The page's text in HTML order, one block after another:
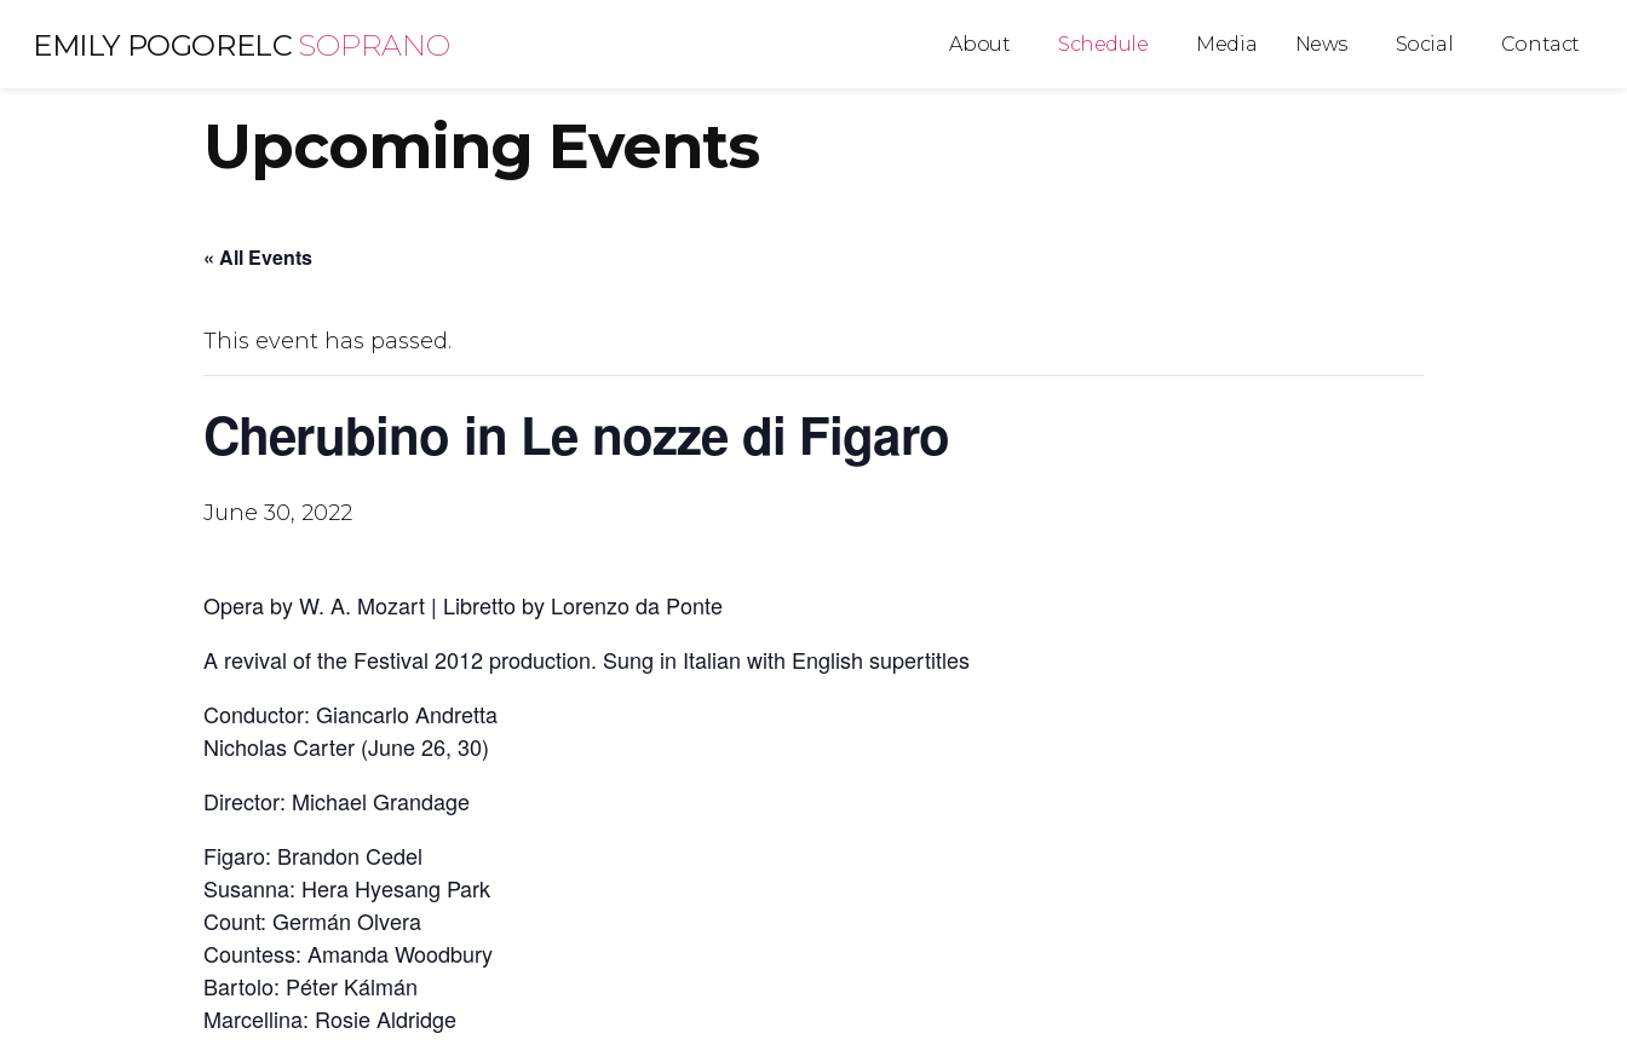
EMILY POGORELC SOPRANO About Schedule Media News Social Contact
Upcoming Events
« All Events
This event has passed.
Cherubino in Le nozze di Figaro
June 30, 2022
Opera by W. A. Mozart | Libretto by Lorenzo da Ponte
A revival of the Festival 2012 production. Sung in Italian with English supertitles
Conductor: Giancarlo Andretta
Nicholas Carter (June 26, 30)
Director: Michael Grandage
Figaro: Brandon Cedel
Susanna: Hera Hyesang Park
Count: Germán Olvera
Countess: Amanda Woodbury
Bartolo: Péter Kálmán
Marcellina: Rosie Aldridge